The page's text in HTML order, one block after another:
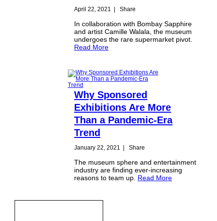
April 22, 2021 Share
In collaboration with Bombay Sapphire
and artist Camille Walala, the museum
undergoes the rare supermarket pivot.
Read More
Why Sponsored
Exhibitions Are More
Than a Pandemic-Era
Trend
January 22, 2021 Share
The museum sphere and entertainment
industry are finding ever-increasing
reasons to team up. Read More